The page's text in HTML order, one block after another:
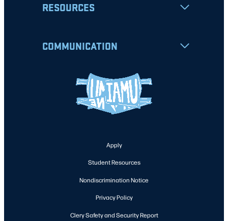
RESOURCES
COMMUNICATION
Apply
Student Resources
Nondiscrimination Notice
Privacy Policy
Clery Safety and Security Report